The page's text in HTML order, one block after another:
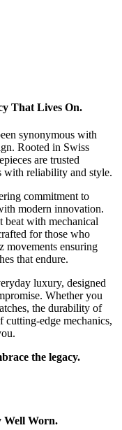
That Lives On.
synonymous with
Rooted in Swiss
are trusted
with reliability and style.
commitment to
modern innovation.
beat with mechanical
for those who
movements ensuring
that endure.
luxury, designed
Whether you
the durability of
cutting-edge mechanics,
the legacy.
Well Worn.